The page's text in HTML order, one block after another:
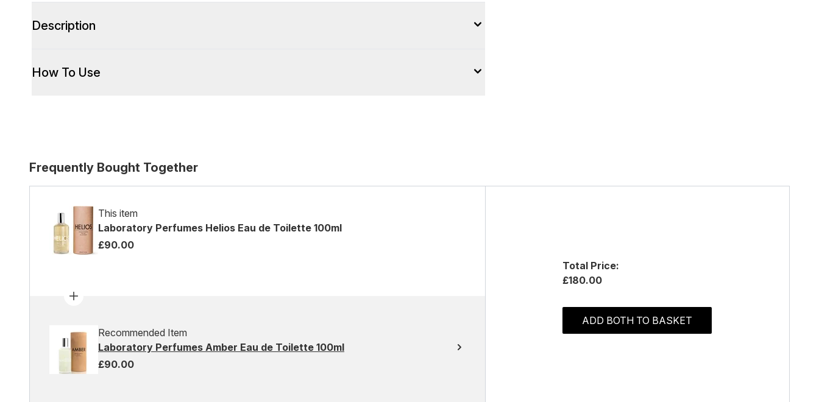
Description
How To Use
Frequently Bought Together
This item
Laboratory Perfumes Helios Eau de Toilette 100ml
£90.00
Recommended Item
Laboratory Perfumes Amber Eau de Toilette 100ml
£90.00
Total Price:
£180.00
ADD BOTH TO BASKET